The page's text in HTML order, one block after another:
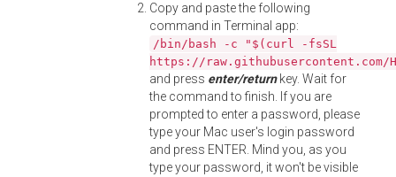
Copy and paste the following
command in Terminal app:
/bin/bash -c "$(curl -fsSL
https://
and press enter/returnkey. Wait for
the command to finish. If you are
prompted to enter a password, please
type your Mac user's login password
and press ENTER. Mind you, as you
type your password, it won't be visible